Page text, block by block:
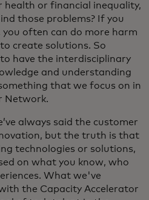
health or financial inequality,
those problems? If you
you often can do more harm
create solutions. So
have the interdisciplinary
and understanding
that we focus on in
Network.
always said the customer
but the truth is that
technologies or solutions,
on what you know, who
What we've
the Capacity Accelerator